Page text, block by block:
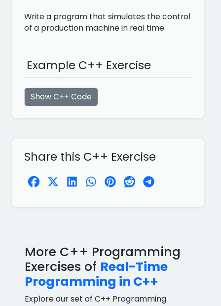
Write a program that simulates the control
of a production machine in real time.
Example C++ Exercise
Show C++ Code
Share this C++ Exercise
More C++ Programming
Exercises of Real-Time
Programming in C++
Explore our set of C++ Programming